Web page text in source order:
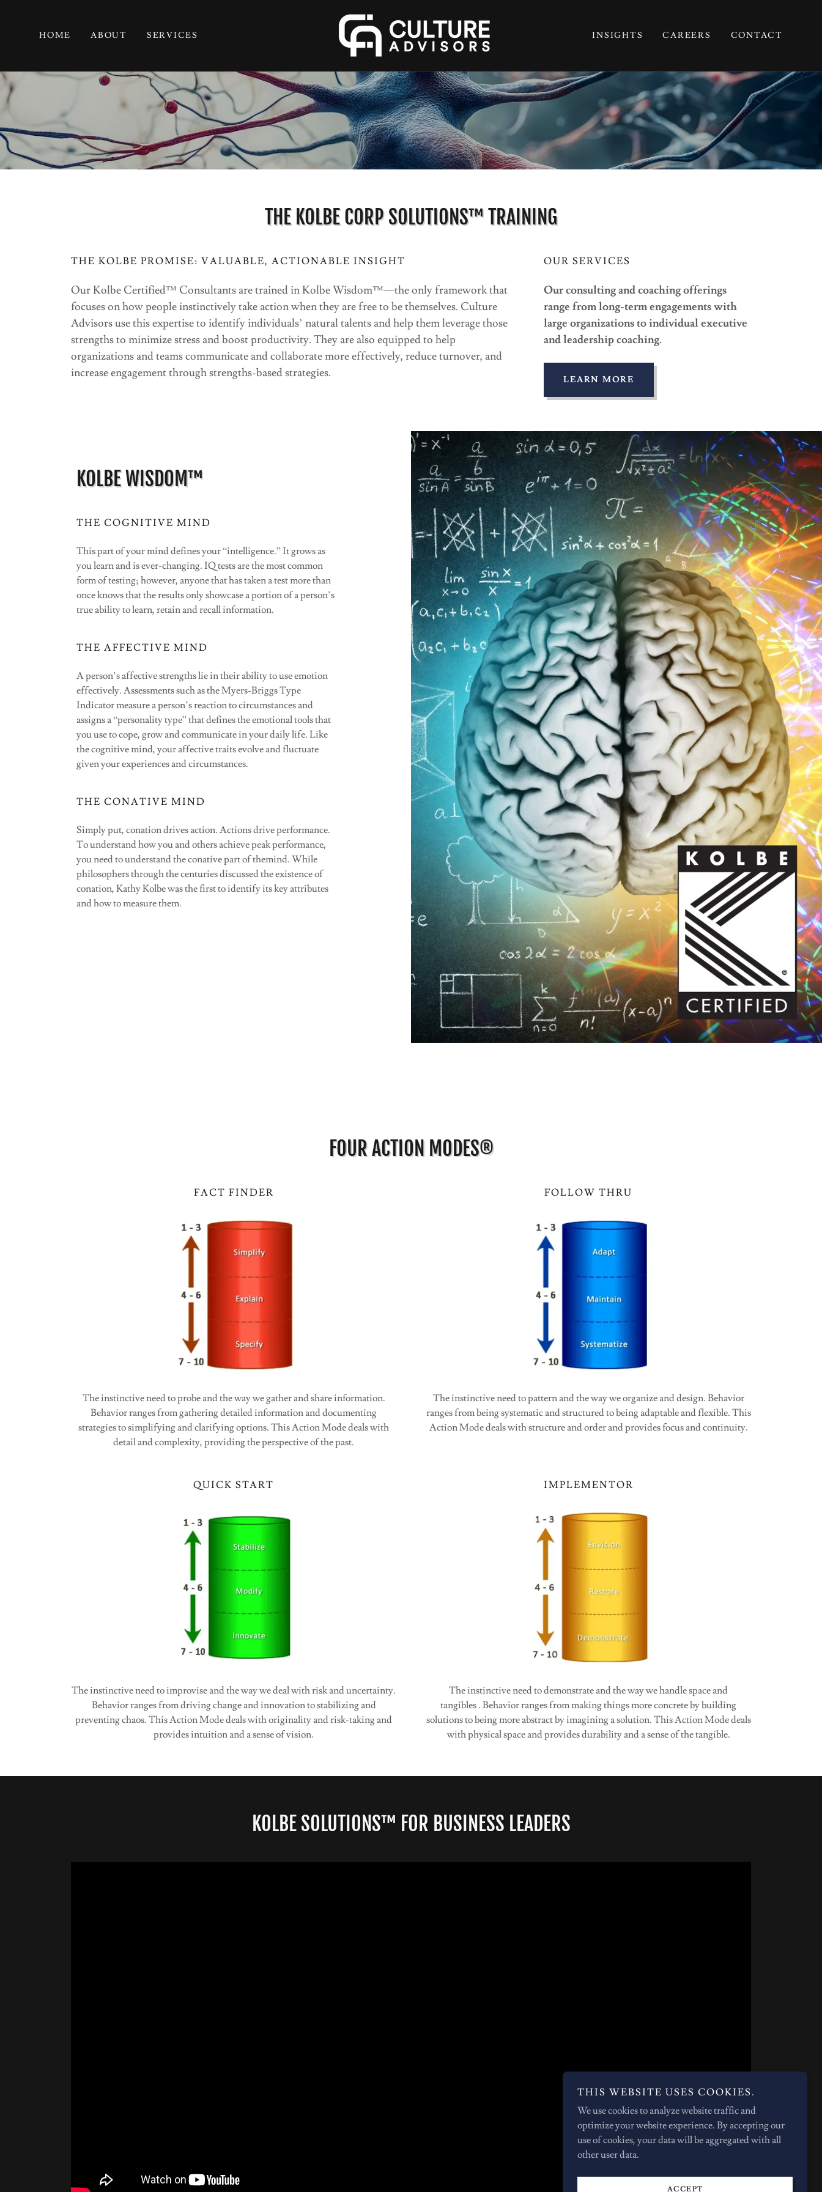
HOME ABOUT SERVICES INSIGHTS CAREERS CONTACT
THE KOLBE CORP SOLUTIONS™ TRAINING
THE KOLBE PROMISE: VALUABLE, ACTIONABLE INSIGHT
Our Kolbe Certified™ Consultants are trained in Kolbe Wisdom™—the only framework that
focuses on how people instinctively take action when they are free to be themselves. Culture
Advisors use this expertise to identify individuals’ natural talents and help them leverage those
strengths to minimize stress and boost productivity. They are also equipped to help
organizations and teams communicate and collaborate more effectively, reduce turnover, and
increase engagement through strengths-based strategies.
OUR SERVICES
Our consulting and coaching offerings
range from long-term engagements with
large organizations to individual executive
and leadership coaching.
LEARN MORE
KOLBE WISDOM™
THE COGNITIVE MIND
This part of your mind defines your “intelligence.” It grows as
you learn and is ever-changing. IQ tests are the most common
form of testing; however, anyone that has taken a test more than
once knows that the results only showcase a portion of a person’s
true ability to learn, retain and recall information.
THE AFFECTIVE MIND
A person’s affective strengths lie in their ability to use emotion
effectively. Assessments such as the Myers-Briggs Type
Indicator measure a person’s reaction to circumstances and
assigns a “personality type” that defines the emotional tools that
you use to cope, grow and communicate in your daily life. Like
the cognitive mind, your affective traits evolve and fluctuate
given your experiences and circumstances.
THE CONATIVE MIND
Simply put, conation drives action. Actions drive performance.
To understand how you and others achieve peak performance,
you need to understand the conative part of themind. While
philosophers through the centuries discussed the existence of
conation, Kathy Kolbe was the first to identify its key attributes
and how to measure them.
FOUR ACTION MODES®
FACT FINDER
The instinctive need to probe and the way we gather and share information.
Behavior ranges from gathering detailed information and documenting
strategies to simplifying and clarifying options. This Action Mode deals with
detail and complexity, providing the perspective of the past.
FOLLOW THRU
The instinctive need to pattern and the way we organize and design. Behavior
ranges from being systematic and structured to being adaptable and flexible. This
Action Mode deals with structure and order and provides focus and continuity.
QUICK START
The instinctive need to improvise and the way we deal with risk and uncertainty.
Behavior ranges from driving change and innovation to stabilizing and
preventing chaos. This Action Mode deals with originality and risk-taking and
provides intuition and a sense of vision.
IMPLEMENTOR
The instinctive need to demonstrate and the way we handle space and
tangibles . Behavior ranges from making things more concrete by building
solutions to being more abstract by imagining a solution. This Action Mode deals
with physical space and provides durability and a sense of the tangible.
KOLBE SOLUTIONS™ FOR BUSINESS LEADERS
THIS WEBSITE USES COOKIES.
We use cookies to analyze website traffic and
optimize your website experience. By accepting our
use of cookies, your data will be aggregated with all
other user data.
ACCEPT